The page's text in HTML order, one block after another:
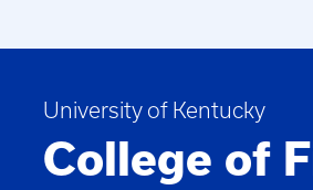
University of Kentucky
College of